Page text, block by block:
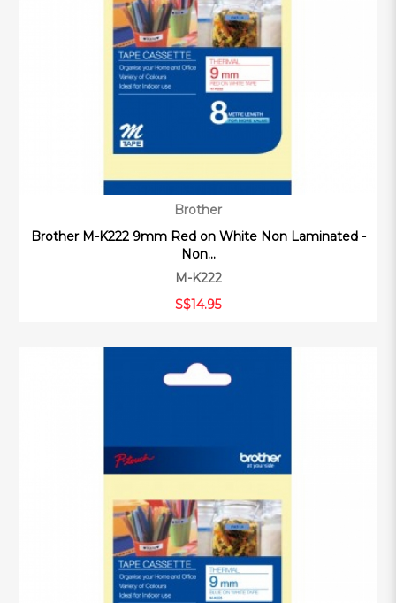
Brother
Brother M-K222 9mm Red on White Non Laminated -
Non...
M-K222
S$14.95